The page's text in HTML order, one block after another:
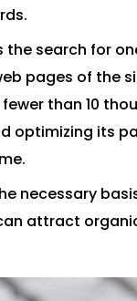
the search for
pages of the
than 10
optimizing its
necessary
attract